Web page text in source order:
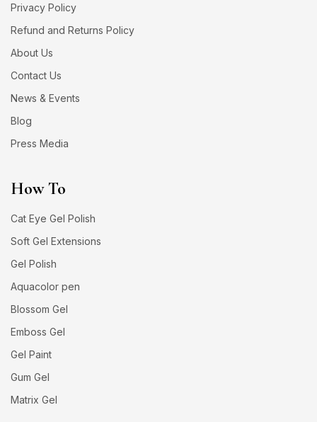
Privacy Policy
Refund and Returns Policy
About Us
Contact Us
News & Events
Blog
Press Media
How To
Cat Eye Gel Polish
Soft Gel Extensions
Gel Polish
Aquacolor pen
Blossom Gel
Emboss Gel
Gel Paint
Gum Gel
Matrix Gel